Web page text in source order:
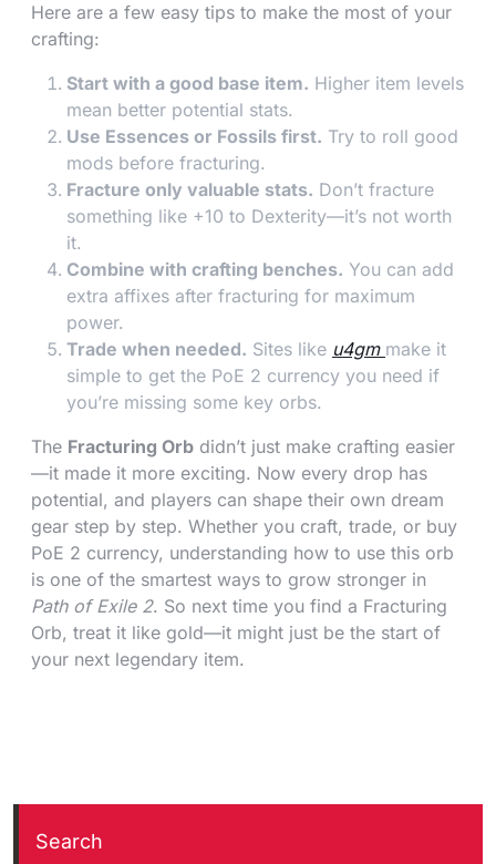
Here are a few easy tips to make the most of your
crafting:
Start with a good base item. Higher item levels
mean better potential stats.
Use Essences or Fossils first. Try to roll good
mods before fracturing.
Fracture only valuable stats. Don’t fracture
something like +10 to Dexterity—it’s not worth
it.
Combine with crafting benches. You can add
extra affixes after fracturing for maximum
power.
Trade when needed. Sites like u4gm make it
simple to get the PoE 2 currency you need if
you’re missing some key orbs.
The Fracturing Orb didn’t just make crafting easier
—it made it more exciting. Now every drop has
potential, and players can shape their own dream
gear step by step. Whether you craft, trade, or buy
PoE 2 currency, understanding how to use this orb
is one of the smartest ways to grow stronger in
Path of Exile 2. So next time you find a Fracturing
Orb, treat it like gold—it might just be the start of
your next legendary item.
Search